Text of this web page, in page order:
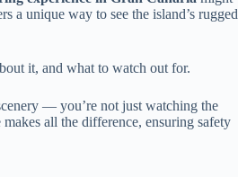
a unique way to see the island’s rugged
it, and what to watch out for.
— you’re not just watching the
all the difference, ensuring safety